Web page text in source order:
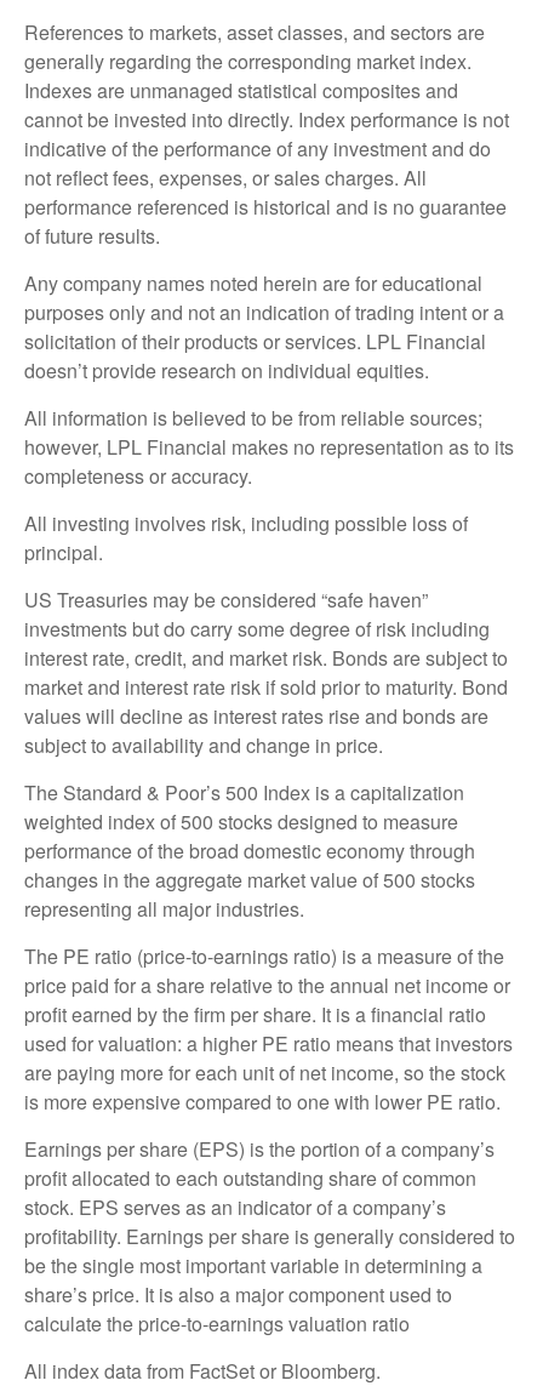
References to markets, asset classes, and sectors are
generally regarding the corresponding market index.
Indexes are unmanaged statistical composites and
cannot be invested into directly. Index performance is not
indicative of the performance of any investment and do
not reflect fees, expenses, or sales charges. All
performance referenced is historical and is no guarantee
of future results.
Any company names noted herein are for educational
purposes only and not an indication of trading intent or a
solicitation of their products or services. LPL Financial
doesn’t provide research on individual equities.
All information is believed to be from reliable sources;
however, LPL Financial makes no representation as to its
completeness or accuracy.
All investing involves risk, including possible loss of
principal.
US Treasuries may be considered “safe haven”
investments but do carry some degree of risk including
interest rate, credit, and market risk. Bonds are subject to
market and interest rate risk if sold prior to maturity. Bond
values will decline as interest rates rise and bonds are
subject to availability and change in price.
The Standard & Poor’s 500 Index is a capitalization
weighted index of 500 stocks designed to measure
performance of the broad domestic economy through
changes in the aggregate market value of 500 stocks
representing all major industries.
The PE ratio (price-to-earnings ratio) is a measure of the
price paid for a share relative to the annual net income or
profit earned by the firm per share. It is a financial ratio
used for valuation: a higher PE ratio means that investors
are paying more for each unit of net income, so the stock
is more expensive compared to one with lower PE ratio.
Earnings per share (EPS) is the portion of a company’s
profit allocated to each outstanding share of common
stock. EPS serves as an indicator of a company’s
profitability. Earnings per share is generally considered to
be the single most important variable in determining a
share’s price. It is also a major component used to
calculate the price-to-earnings valuation ratio
All index data from FactSet or Bloomberg.